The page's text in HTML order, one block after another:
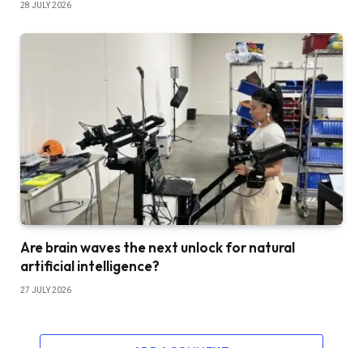
28 JULY 2026
Are brain waves the next unlock for natural
artificial intelligence?
27 JULY 2026